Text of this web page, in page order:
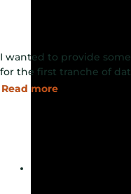
I wanted to provide
for the first tranche of
Read more